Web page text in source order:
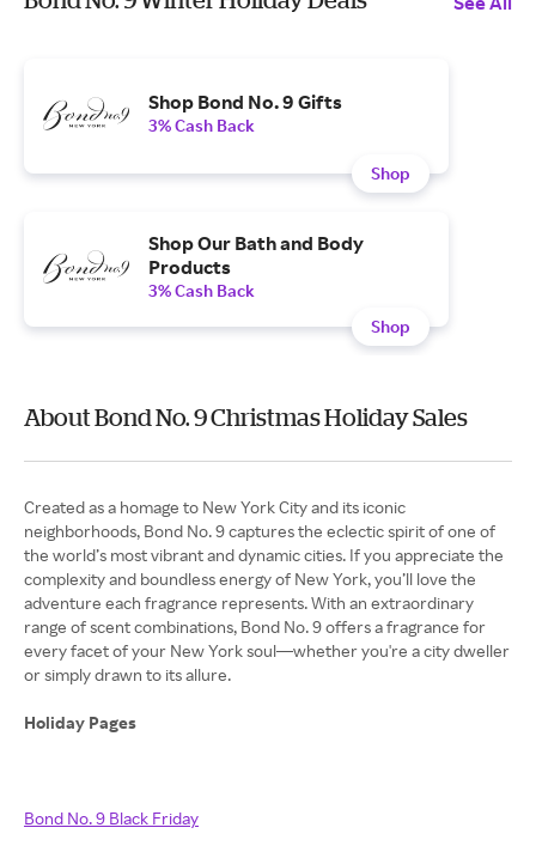
Shop Bond No. 9 Gifts
3% Cash Back
Shop
Shop Our Bath and Body
Products
3% Cash Back
Shop
About Bond No. 9 Christmas Holiday Sales
Created as a homage to New York City and its iconic
neighborhoods, Bond No. 9 captures the eclectic spirit of one of
the world’s most vibrant and dynamic cities. If you appreciate the
complexity and boundless energy of New York, you’ll love the
adventure each fragrance represents. With an extraordinary
range of scent combinations, Bond No. 9 offers a fragrance for
every facet of your New York soul—whether you're a city dweller
or simply drawn to its allure.
Holiday Pages
Bond No. 9 Black Friday